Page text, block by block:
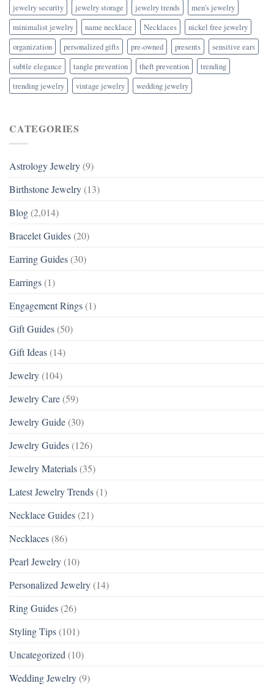
jewelry security jewelry storage jewelry trends
men's jewelry
minimalist jewelry
name necklace Necklaces
nickel free jewelry
organization
personalized gifts pre-owned presents
sensitive ears
subtle elegance
tangle prevention theft prevention
trending
trending jewelry
vintage jewelry wedding jewelry
CATEGORIES
Astrology Jewelry (9)
Birthstone Jewelry (13)
Blog (2,014)
Bracelet Guides (20)
Earring Guides (30)
Earrings (1)
Engagement Rings (1)
Gift Guides (50)
Gift Ideas (14)
Jewelry (104)
Jewelry Care (59)
Jewelry Guide (30)
Jewelry Guides (126)
Jewelry Materials (35)
Latest Jewelry Trends (1)
Necklace Guides (21)
Necklaces (86)
Pearl Jewelry (10)
Personalized Jewelry (14)
Ring Guides (26)
Styling Tips (101)
Uncategorized (10)
Wedding Jewelry (9)